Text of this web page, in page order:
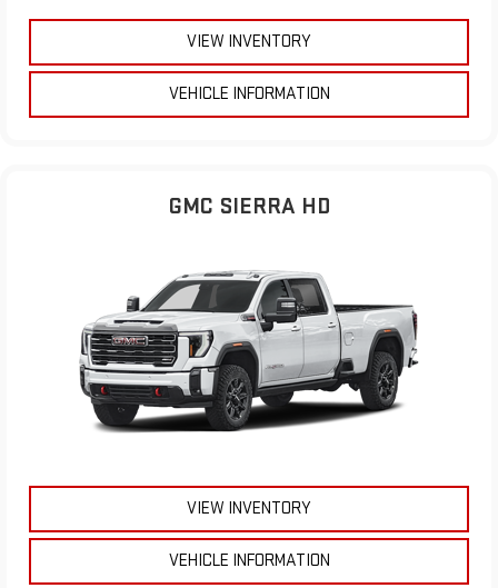
VIEW INVENTORY
VEHICLE INFORMATION
GMC SIERRA HD
VIEW INVENTORY
VEHICLE INFORMATION